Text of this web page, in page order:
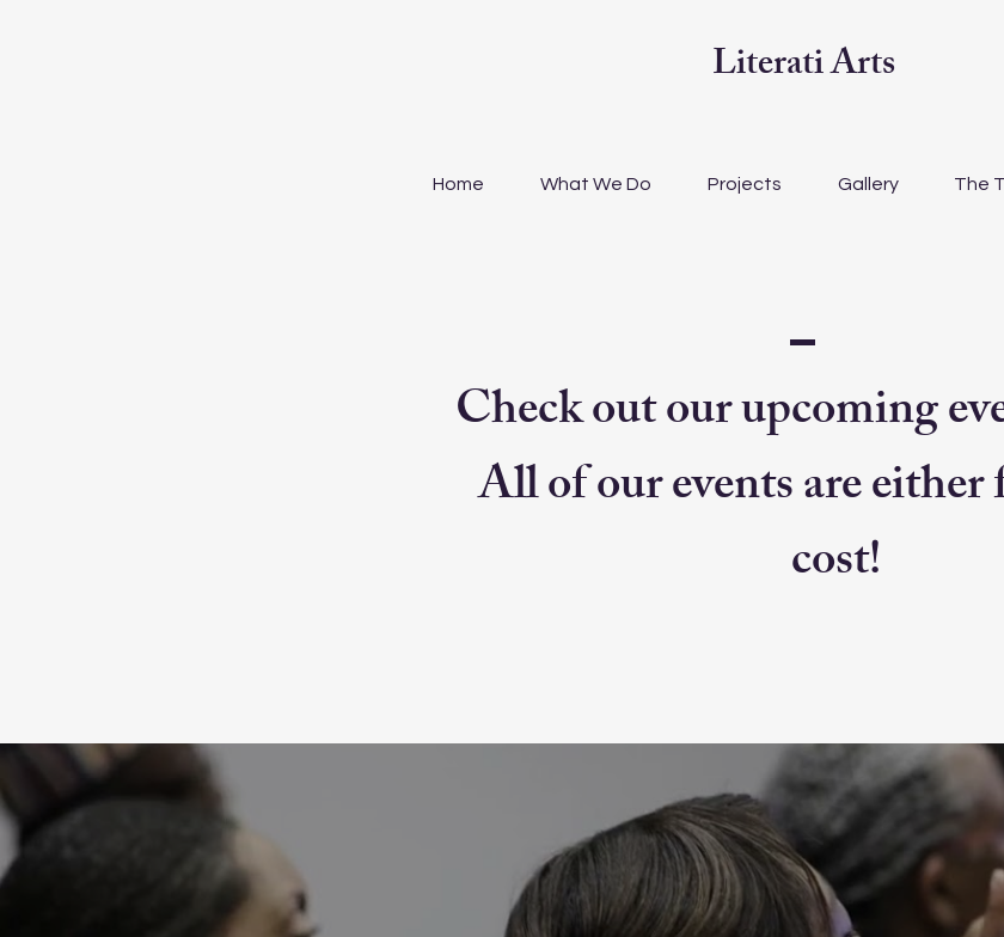
Literati Arts
Home What We Do Projects Gallery The
Check out our upcoming
All of our events are either
cost!